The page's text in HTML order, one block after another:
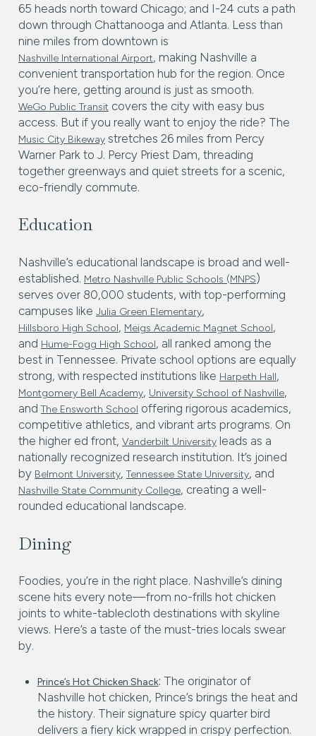
65 heads north toward Chicago; and I-24 cuts a path
down through Chattanooga and Atlanta. Less than
nine miles from downtown is
Nashville International Airport, making Nashville a
convenient transportation hub for the region. Once
you’re here, getting around is just as smooth.
WeGo Public Transit covers the city with easy bus
access. But if you really want to enjoy the ride? The
Music City Bikeway stretches 26 miles from Percy
Warner Park to J. Percy Priest Dam, threading
together greenways and quiet streets for a scenic,
eco-friendly commute.
Education
Nashville’s educational landscape is broad and well-
established. Metro Nashville Public Schools (MNPS)
serves over 80,000 students, with top-performing
campuses like Julia Green Elementary,
Hillsboro High School, Meigs Academic Magnet School,
and Hume-Fogg High School, all ranked among the
best in Tennessee. Private school options are equally
strong, with respected institutions like Harpeth Hall,
Montgomery Bell Academy, University School of Nashville,
and The Ensworth School offering rigorous academics,
competitive athletics, and vibrant arts programs. On
the higher ed front, Vanderbilt University leads as a
nationally recognized research institution. It’s joined
by Belmont University, Tennessee State University, and
Nashville State Community College, creating a well-
rounded educational landscape.
Dining
Foodies, you’re in the right place. Nashville’s dining
scene hits every note—from no-frills hot chicken
joints to white-tablecloth destinations with skyline
views. Here’s a taste of the must-tries locals swear
by.
Prince’s Hot Chicken Shack: The originator of
Nashville hot chicken, Prince’s brings the heat and
the history. Their signature spicy quarter bird
delivers a fiery kick wrapped in crispy perfection.